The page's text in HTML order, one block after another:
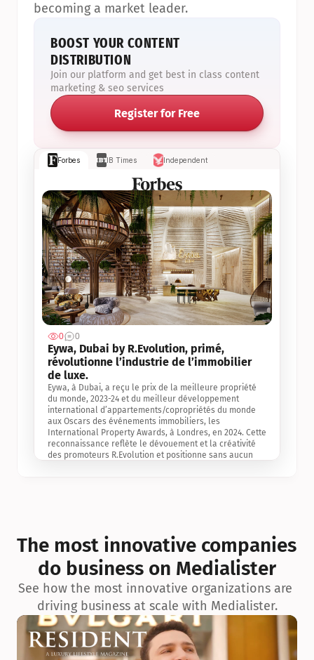
Forbes IB Times Independent
0 0
Eywa, Dubai by R.Evolution, primé,
révolutionne l’industrie de l’immobilier
de luxe.
Eywa, à Dubai, a reçu le prix de la meilleure propriété
du monde, 2023-24 et du meilleur développement
international d’appartements/copropriétés du monde
aux Oscars des événements immobiliers, les
International Property Awards, à Londres, en 2024. Cette
reconnaissance reflète le dévouement et la créativité
des promoteurs R.Evolution et positionne sans aucun
exceptionnelle en matière d’architecture biophilique, de
conception et d’innovation du projet.
becoming a market leader.
BOOST YOUR CONTENT
DISTRIBUTION
Join our platform and get best in class content
marketing & seo services
Register for Free
The most innovative companies
do business on Medialister
See how the most innovative organizations are
driving business at scale with Medialister.